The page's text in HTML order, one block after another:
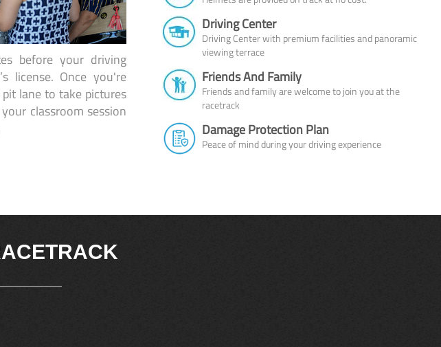
before your driving
license. Once you're
lane to take pictures
classroom session
Driving Center
Driving Center with premium facilities and panoramic
viewing terrace
Friends And Family
Friends and family are welcome to join you at the
racetrack
Damage Protection Plan
Peace of mind during your driving experience